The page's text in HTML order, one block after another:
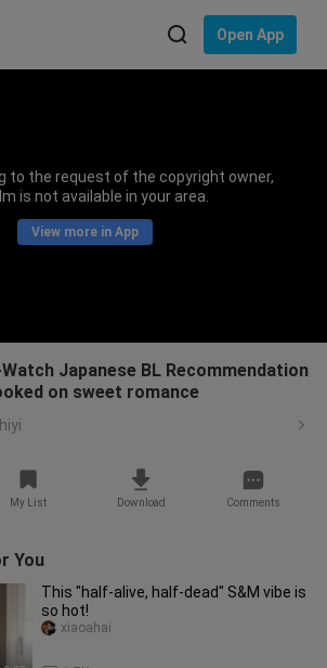
Open App
to the request of the copyright owner,
is not available in your area.
View more in App
Watch Japanese BL Recommendation
on sweet romance
My List Download Comments
You
This "half-alive, half-dead" S&M vibe is
so hot!
xiaoahai
language